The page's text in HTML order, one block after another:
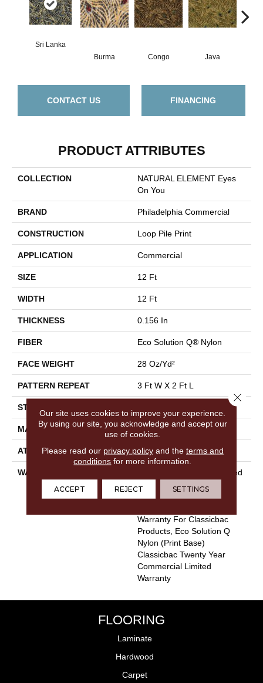
Sri Lanka
Burma
Congo Java
CONTACT US FINANCING
PRODUCT ATTRIBUTES
COLLECTION
NATURAL ELEMENT Eyes
On You
BRAND Philadelphia Commercial
CONSTRUCTION Loop Pile Print
APPLICATION Commercial
SIZE 12 Ft
WIDTH 12 Ft
THICKNESS 0.156 In
FIBER Eco Solution Q® Nylon
FACE WEIGHT 28 Oz/yd²
PATTERN REPEAT 3 Ft W X 2 Ft L
STYLE
MATERIAL Eco Solution Q® Nylon
ATTACHED PAD Synthetic, ClassicBac®
WARRANTY
20 Year Commercial Limited
Wear For Eco Solution Q
Nylon Print Base, 10 Year
Warranty For Classicbac
Products, Eco Solution Q
Nylon (print Base)
Classicbac Twenty Year
Commercial Limited
Warranty
FLOORING
Laminate
Hardwood
Carpet
Our site uses cookies to improve your experience.
By using our site, you acknowledge and accept our
use of cookies.
Please read our privacy policyand the terms and
conditions for more information.
ACCEPT REJECT SETTINGS
Close